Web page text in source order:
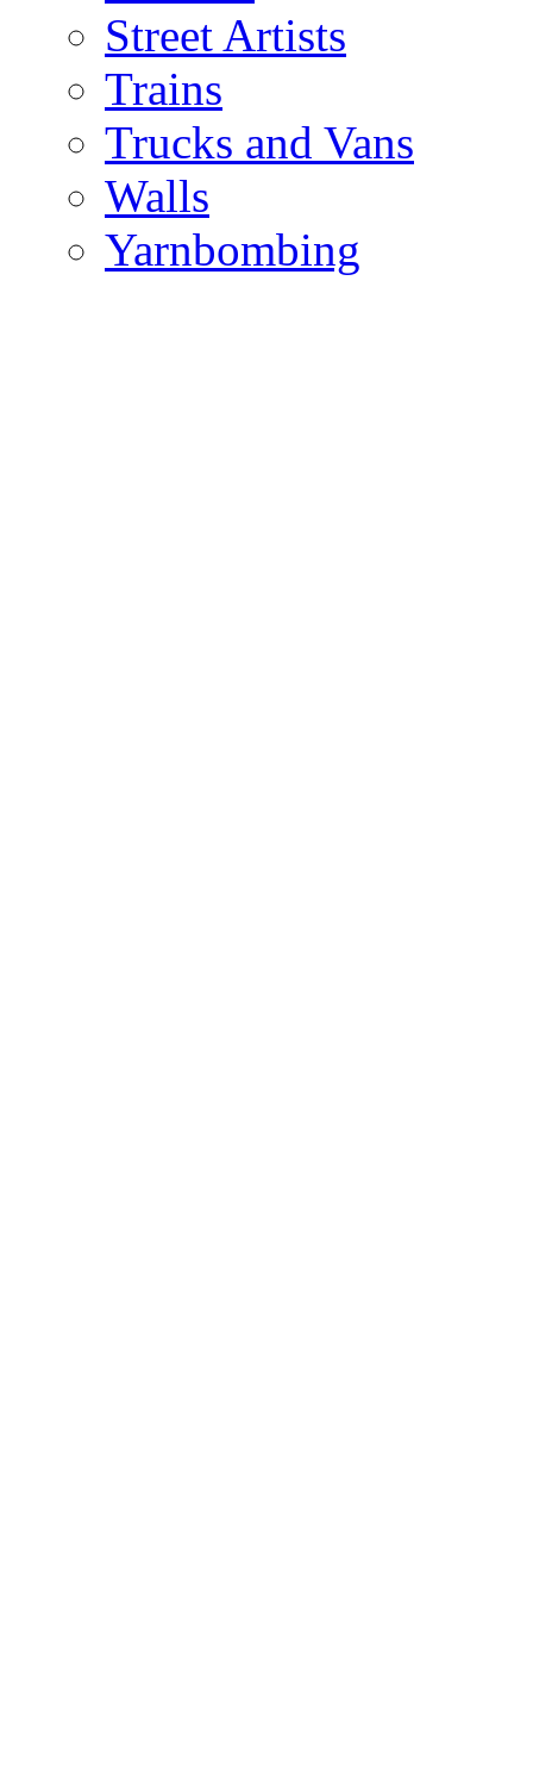
Street Artists
Trains
Trucks and Vans
Walls
Yarnbombing